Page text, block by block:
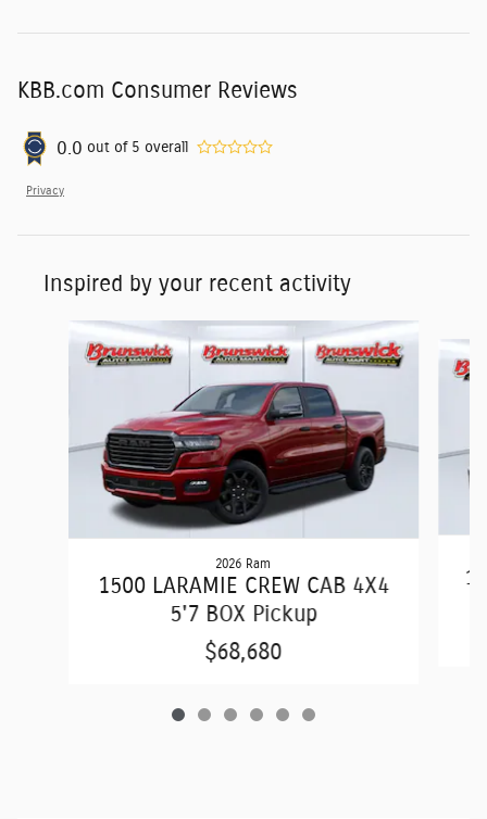
KBB.com Consumer Reviews
0.0 out of 5 overall
Privacy
Inspired by your recent activity
2026 Ram
1500 LARAMIE CREW CAB 4X4
5'7 BOX Pickup
$68,680